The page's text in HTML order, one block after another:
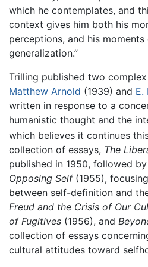
which he contemplates, and
context gives him both his
perceptions, and his
generalization.”
Trilling published two
Matthew Arnold (1939) and E.
written in response to a
humanistic thought and the
which believes it continues
collection of essays, The
published in 1950, followed
Opposing Self(1955),
between self-definition and
Freud and the Crisis of Our
of Fugitives (1956), and
collection of essays
cultural attitudes toward